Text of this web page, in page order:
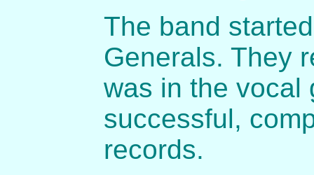
The band
Generals. They
was in the vocal
successful,
records.